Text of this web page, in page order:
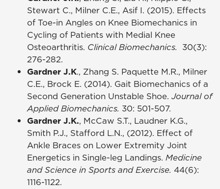
Stewart C., Milner C.E., Asif I. (2015). Effects
of Toe-in Angles on Knee Biomechanics in
Cycling of Patients with Medial Knee
Osteoarthritis. Clinical Biomechanics. 30(3):
276-282.
Gardner J.K., Zhang S. Paquette M.R., Milner
C.E., Brock E. (2014). Gait Biomechanics of a
Second Generation Unstable Shoe. Journal of
Applied Biomechanics. 30: 501-507.
Gardner J.K., McCaw S.T., Laudner K.G.,
Smith P.J., Stafford L.N., (2012). Effect of
Ankle Braces on Lower Extremity Joint
Energetics in Single-leg Landings. Medicine
and Science in Sports and Exercise. 44(6):
1116-1122.